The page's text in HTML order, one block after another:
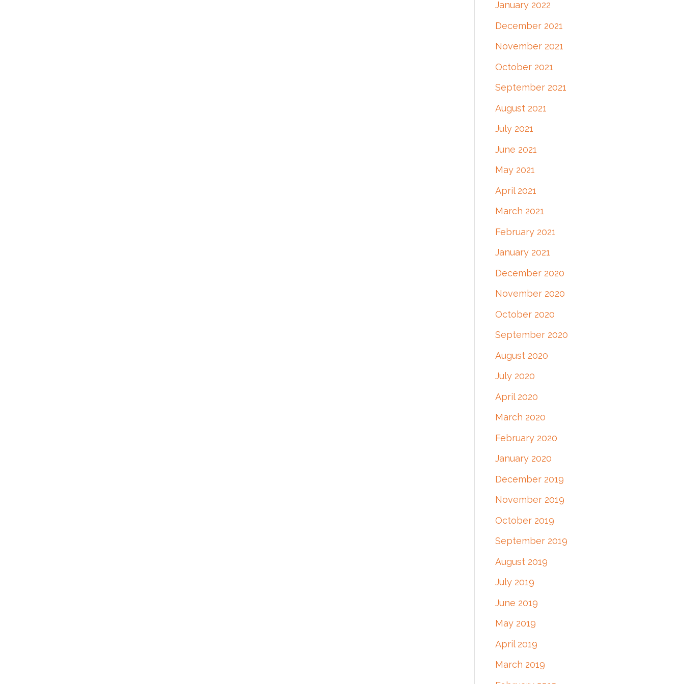
January 2022
December 2021
November 2021
October 2021
September 2021
August 2021
July 2021
June 2021
May 2021
April 2021
March 2021
February 2021
January 2021
December 2020
November 2020
October 2020
September 2020
August 2020
July 2020
April 2020
March 2020
February 2020
January 2020
December 2019
November 2019
October 2019
September 2019
August 2019
July 2019
June 2019
May 2019
April 2019
March 2019